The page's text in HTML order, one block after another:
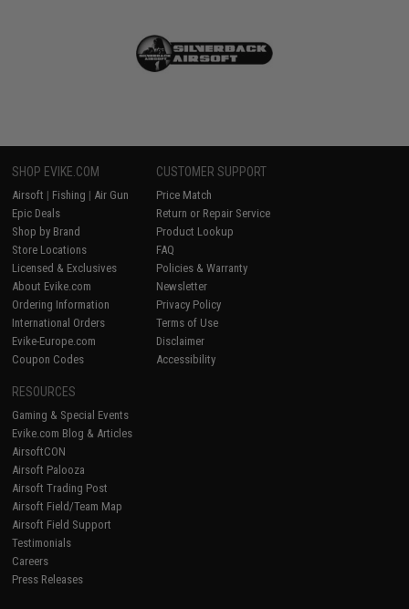
SHOP EVIKE.COM
Airsoft | Fishing | Air Gun
Epic Deals
Shop by Brand
Store Locations
Licensed & Exclusives
About Evike.com
Ordering Information
International Orders
Evike-Europe.com
Coupon Codes
CUSTOMER SUPPORT
Price Match
Return or Repair Service
Product Lookup
FAQ
Policies & Warranty
Newsletter
Privacy Policy
Terms of Use
Disclaimer
Accessibility
RESOURCES
Gaming & Special Events
Evike.com Blog & Articles
AirsoftCON
Airsoft Palooza
Airsoft Trading Post
Airsoft Field/Team Map
Airsoft Field Support
Testimonials
Careers
Press Releases